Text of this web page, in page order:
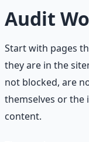
Audit
Start with pages
they are in the
not blocked, are
themselves or the
content.